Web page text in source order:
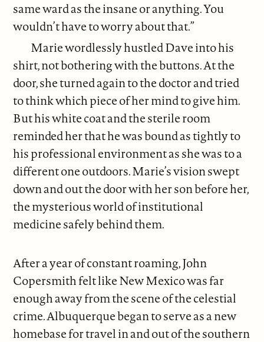
same ward as the insane or anything. You
wouldn’t have to worry about that.”
Marie wordlessly hustled Dave into his
shirt, not bothering with the buttons. At the
door, she turned again to the doctor and tried
to think which piece of her mind to give him.
But his white coat and the sterile room
reminded her that he was bound as tightly to
his professional environment as she was to a
different one outdoors. Marie’s vision swept
down and out the door with her son before her,
the mysterious world of institutional
medicine safely behind them.
After a year of constant roaming, John
Copersmith felt like New Mexico was far
enough away from the scene of the celestial
crime. Albuquerque began to serve as a new
homebase for travel in and out of the southern